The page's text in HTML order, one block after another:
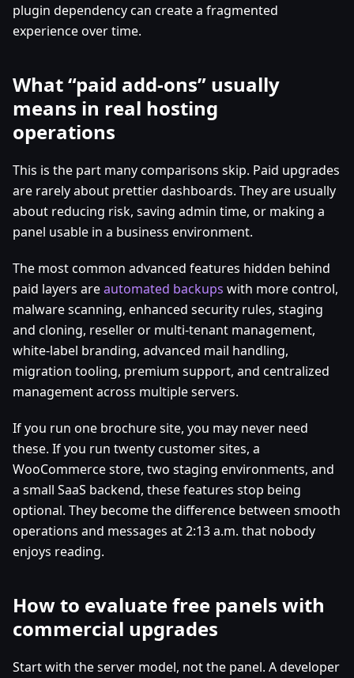
plugin dependency can create a fragmented
experience over time.
What “paid add-ons” usually
means in real hosting
operations
This is the part many comparisons skip. Paid upgrades
are rarely about prettier dashboards. They are usually
about reducing risk, saving admin time, or making a
panel usable in a business environment.
The most common advanced features hidden behind
paid layers areautomated backups with more control,
malware scanning, enhanced security rules, staging
and cloning, reseller or multi-tenant management,
white-label branding, advanced mail handling,
migration tooling, premium support, and centralized
management across multiple servers.
If you run one brochure site, you may never need
these. If you run twenty customer sites, a
WooCommerce store, two staging environments, and
a small SaaS backend, these features stop being
optional. They become the difference between smooth
operations and messages at 2:13 a.m. that nobody
enjoys reading.
How to evaluate free panels with
commercial upgrades
Start with the server model, not the panel. A developer